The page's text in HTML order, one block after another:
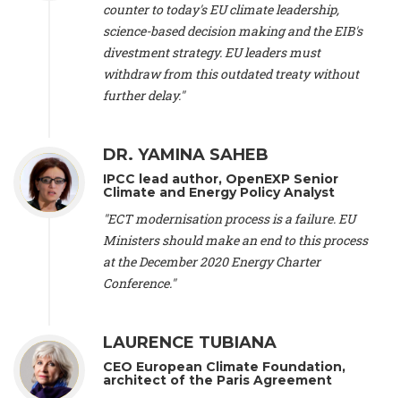
, Climate Strategy (Spain), Prof. Christian Arnsperger -
Professor of Sustainability and Economic Anthropology,
University of Lausanne (Switzerland), Prof. Marie Elodie Perga
Associate professor in environmental science, University of
Lausanne (Switzerland), Prof. Dr. Martin Grosjean -
Professor
, University of Lausanne (Switzerland), Prof.
Gregoire Mariethoz -Professor, University of Lausanne
(Switzerland), Prof. Philippe Thalmann -Professor of
Economics
, EPFL Lausanne (Switzerland), Prof. Marlyne
Sahakian - Assistant professor
, University of Geneva
Professor of sociology
University of Paris-Dauphine (France), Prof. Nenes Athanasios
Professor of Atmospheric Sciences
Nathan Méténier -Climate and environmental activist
and Environment Europe (France), Ms. Anuna de Wever -
Founder
, Youth for Climate Belgium (Belgium), Dr. José A.
Tenorio -
counter to today's EU climate leadership,
science-based decision making and the EIB's
divestment strategy. EU leaders must
withdraw from this outdated treaty without
further delay."
DR. YAMINA SAHEB
IPCC lead author, OpenEXP Senior
Climate and Energy Policy Analyst
"ECT modernisation process is a failure. EU
Ministers should make an end to this process
at the December 2020 Energy Charter
Conference."
LAURENCE TUBIANA
CEO European Climate Foundation,
architect of the Paris Agreement